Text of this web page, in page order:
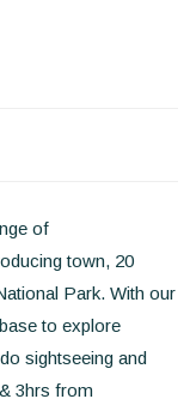
of
town, 20
Park. With our
to explore
sightseeing and
3hrs from